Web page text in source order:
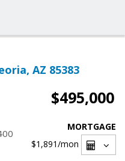
AZ 85383
$495,000
MORTGAGE
$1,891/mon